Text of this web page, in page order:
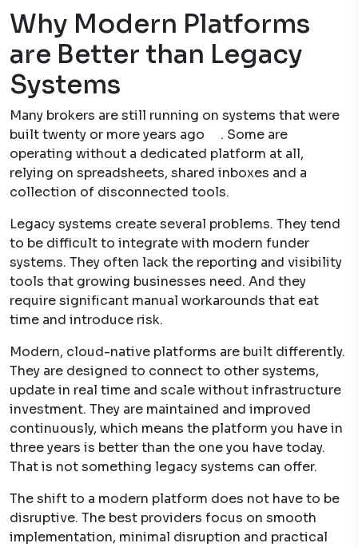
Why Modern Platforms
are Better than Legacy
Systems
Many brokers are still running on systems that were
built twenty or more years ago . Some are
operating without a dedicated platform at all,
relying on spreadsheets, shared inboxes and a
collection of disconnected tools.
Legacy systems create several problems. They tend
to be difficult to integrate with modern funder
systems. They often lack the reporting and visibility
tools that growing businesses need. And they
require significant manual workarounds that eat
time and introduce risk.
Modern, cloud-native platforms are built differently.
They are designed to connect to other systems,
update in real time and scale without infrastructure
investment. They are maintained and improved
continuously, which means the platform you have in
three years is better than the one you have today.
That is not something legacy systems can offer.
The shift to a modern platform does not have to be
disruptive. The best providers focus on smooth
implementation, minimal disruption and practical